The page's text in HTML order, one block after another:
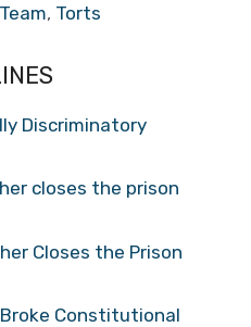
Team, Torts
Discriminatory
closes the prison
Closes the Prison
Constitutional